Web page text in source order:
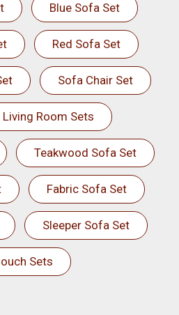
Blue Sofa Set
Red Sofa Set
Sofa Chair Set
Living Room Sets
Teakwood Sofa Set
Fabric Sofa Set
Sleeper Sofa Set
Sets